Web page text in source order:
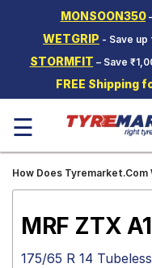
MONSOON350
WETGRIP - Save
STORMFIT – Save
FREE Shipping
Two-
Wheeler
Tyres
Wheels
☰
How Does Tyremarket.Com
MRF ZTX A1
175/65 R 14